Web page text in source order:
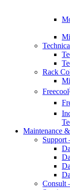
Rack
Freecool
Maintenance
Support
Consult